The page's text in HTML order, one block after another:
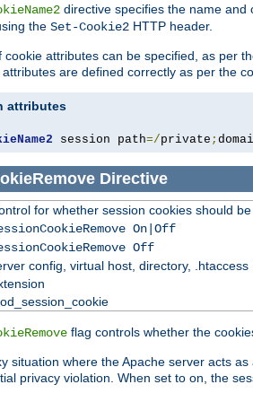
directive specifies the name
the Set-Cookie2 HTTP header.
cookie attributes can be specified, as per
are defined correctly as per the
attributes
session path=/private ;
Directive
for whether session cookies should
On|Off
Off
config, virtual host, directory, .htaccess
flag controls whether the
situation where the Apache server acts
privacy violation. When set to on, the